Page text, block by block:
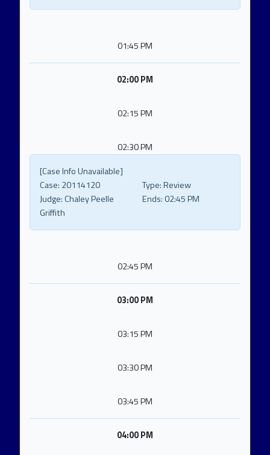
01:45 PM
02:00 PM
02:15 PM
02:30 PM
[Case Info Unavailable]
Case: 20114120 Type:Review
Judge:Chaley Peelle
Griffith
Ends: 02:45 PM
02:45 PM
03:00 PM
03:15 PM
03:30 PM
03:45 PM
04:00 PM